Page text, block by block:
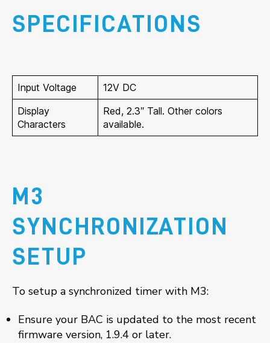
SPECIFICATIONS
Input Voltage
12V DC
Display
Characters
Red, 2.3″ Tall. Other colors
available.
M3
SYNCHRONIZATION
SETUP
To setup a synchronized timer with M3:
Ensure your BAC is updated to the most recent
firmware version, 1.9.4 or later.